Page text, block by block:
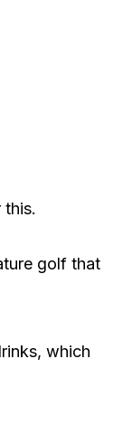
golf that
which